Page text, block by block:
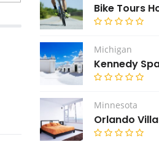
Michigan
Minnesota
Orlando Villa